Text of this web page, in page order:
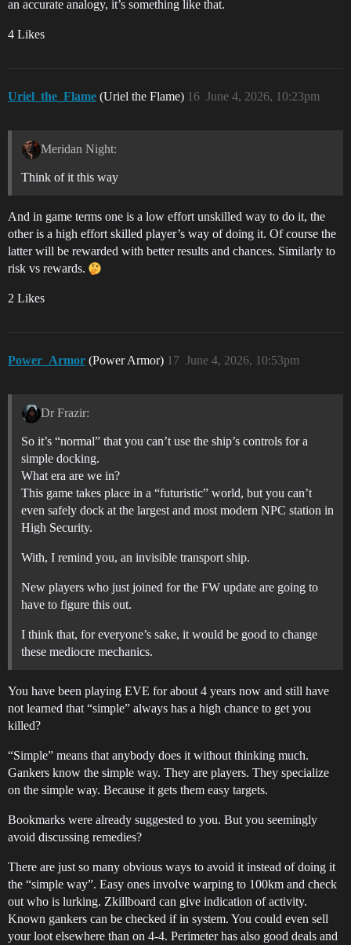
an accurate analogy, it’s something like that.
4 Likes
Uriel_the_Flame (Uriel the Flame) June 4, 2026, 10:23pm
16
Meridan Night:
Think of it this way
And in game terms one is a low effort unskilled way to do it, the
other is a high effort skilled player’s way of doing it. Of course the
latter will be rewarded with better results and chances. Similarly to
risk vs rewards.
2 Likes
Power_Armor (Power Armor) June 4, 2026, 10:53pm
17
Dr Frazir:
So it’s “normal” that you can’t use the ship’s controls for a
simple docking.
What era are we in?
This game takes place in a “futuristic” world, but you can’t
even safely dock at the largest and most modern NPC station in
High Security.
With, I remind you, an invisible transport ship.
New players who just joined for the FW update are going to
have to figure this out.
I think that, for everyone’s sake, it would be good to change
these mediocre mechanics.
You have been playing EVE for about 4 years now and still have
not learned that “simple” always has a high chance to get you
killed?
“Simple” means that anybody does it without thinking much.
Gankers know the simple way. They are players. They specialize
on the simple way. Because it gets them easy targets.
Bookmarks were already suggested to you. But you seemingly
avoid discussing remedies?
There are just so many obvious ways to avoid it instead of doing it
the “simple way”. Easy ones involve warping to 100km and check
out who is lurking. Zkillboard can give indication of activity.
Known gankers can be checked if in system. You could even sell
your loot elsewhere than on 4-4. Perimeter has also good deals and